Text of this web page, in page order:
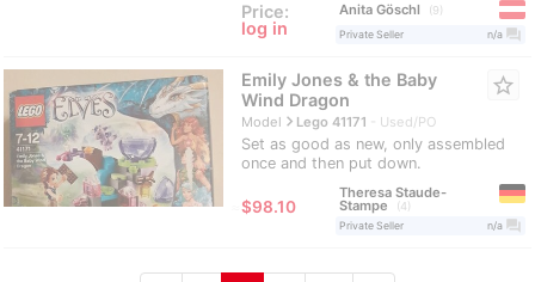
Price:
log in
Anita Göschl
9
Private Seller
n/a question_answer
Emily Jones & the Baby
Wind Dragon
Modelnavigate_nextLego 41171 Used/PO
Set as good as new, only assembled
once and then put down.
star_border
≈$98.10
Theresa Staude-
Stampe
4
Private Seller
n/a question_answer